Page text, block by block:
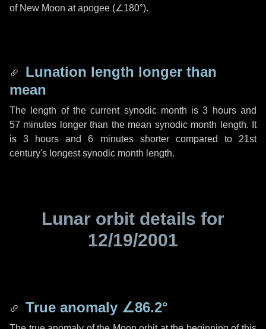
of New Moon at apogee (∠180°).
Lunation length longer than
mean
The length of the current synodic month is3 hoursand
57 minutes longer than the mean synodic month length. It
is3 hours and6 minutesshorter compared to 21st
century's longest synodic month length.
Lunar orbit details for
12/19/2001
True anomaly ∠86.2°